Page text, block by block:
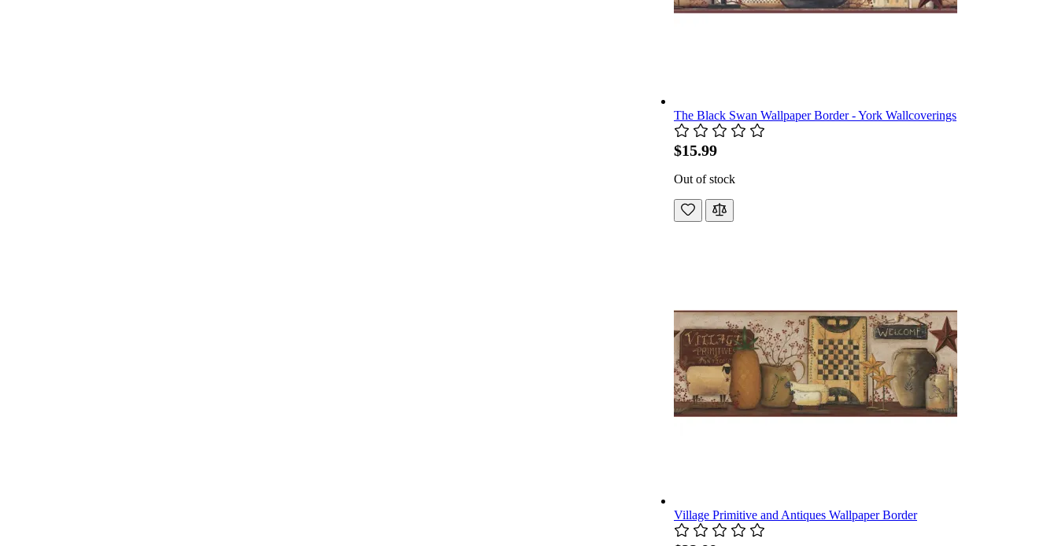
The Black Swan Wallpaper Border - York Wallcoverings
$15.99
Out of stock
Village Primitive and Antiques Wallpaper Border